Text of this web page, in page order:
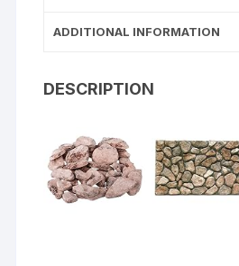
ADDITIONAL INFORMATION
DESCRIPTION